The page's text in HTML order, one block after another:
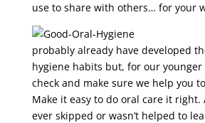
use to share with others… for your
probably already have developed
hygiene habits but, for our
check and make sure we help you
Make it easy to do oral care it right.
ever skipped or wasn’t helped to